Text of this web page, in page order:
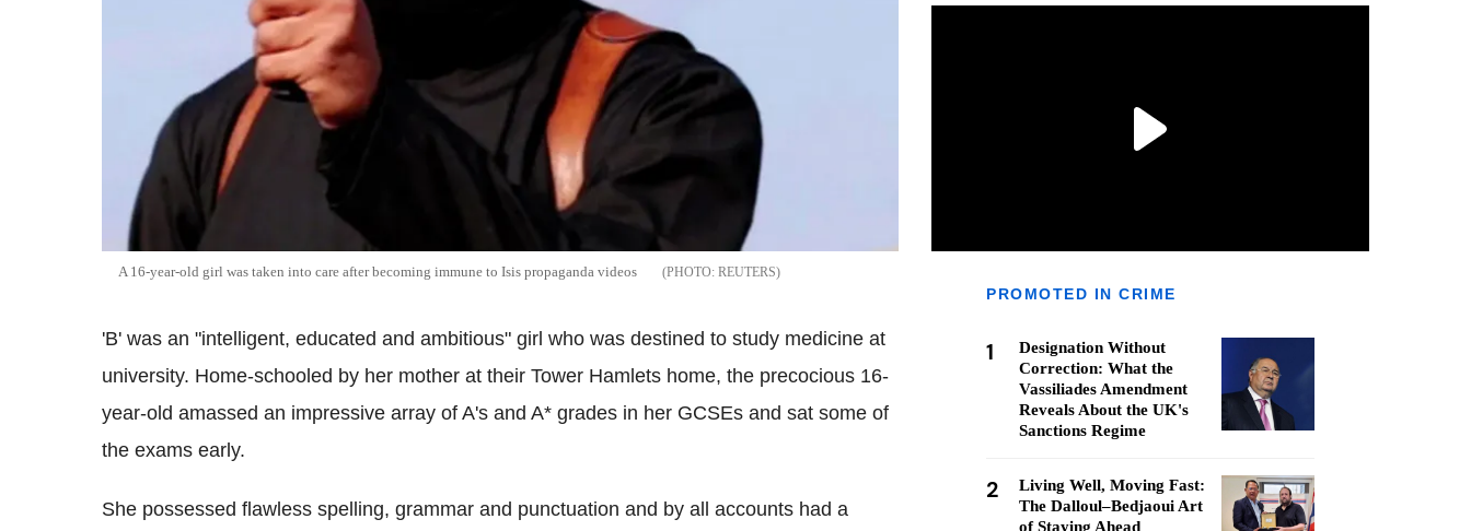
A 16-year-old girl was taken into care after becoming immune to Isis propaganda videos REUTERS
'B' was an "intelligent, educated and ambitious" girl who was destined to study medicine at
university. Home-schooled by her mother at their Tower Hamlets home, the precocious 16-
year-old amassed an impressive array of A's and A* grades in her GCSEs and sat some of
the exams early.
She possessed flawless spelling, grammar and punctuation and by all accounts had a
PROMOTED IN CRIME
1
Designation Without
Correction: What the
Vassiliades Amendment
Reveals About the UK's
Sanctions Regime
2
Living Well, Moving Fast:
The Dalloul–Bedjaoui Art
of Staying Ahead